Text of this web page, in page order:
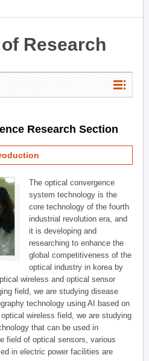
Research
Research Section
The optical convergence
system technology is the
core technology of the fourth
industrial revolution era, and
it is developing and
researching to enhance the
global competitiveness of the
optical industry in korea by
wireless and optical sensor
field, we are studying disease
technology using AI based on
wireless field, we are studying
that can be used in
field of optical sensors, various
in electric power facilities are